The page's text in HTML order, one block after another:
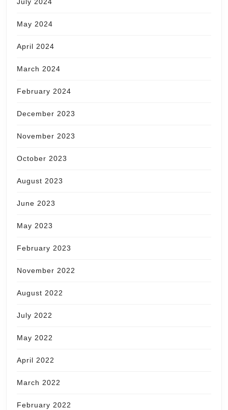
July 2024
May 2024
April 2024
March 2024
February 2024
December 2023
November 2023
October 2023
August 2023
June 2023
May 2023
February 2023
November 2022
August 2022
July 2022
May 2022
April 2022
March 2022
February 2022